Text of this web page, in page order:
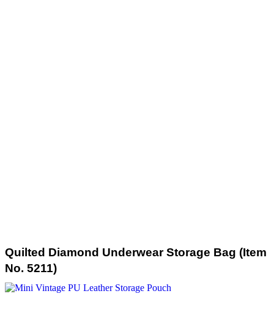
Quilted Diamond Underwear Storage Bag (Item
No. 5211)